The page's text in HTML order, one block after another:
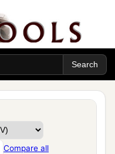
Compare all
and
of2 themonth
feasting and